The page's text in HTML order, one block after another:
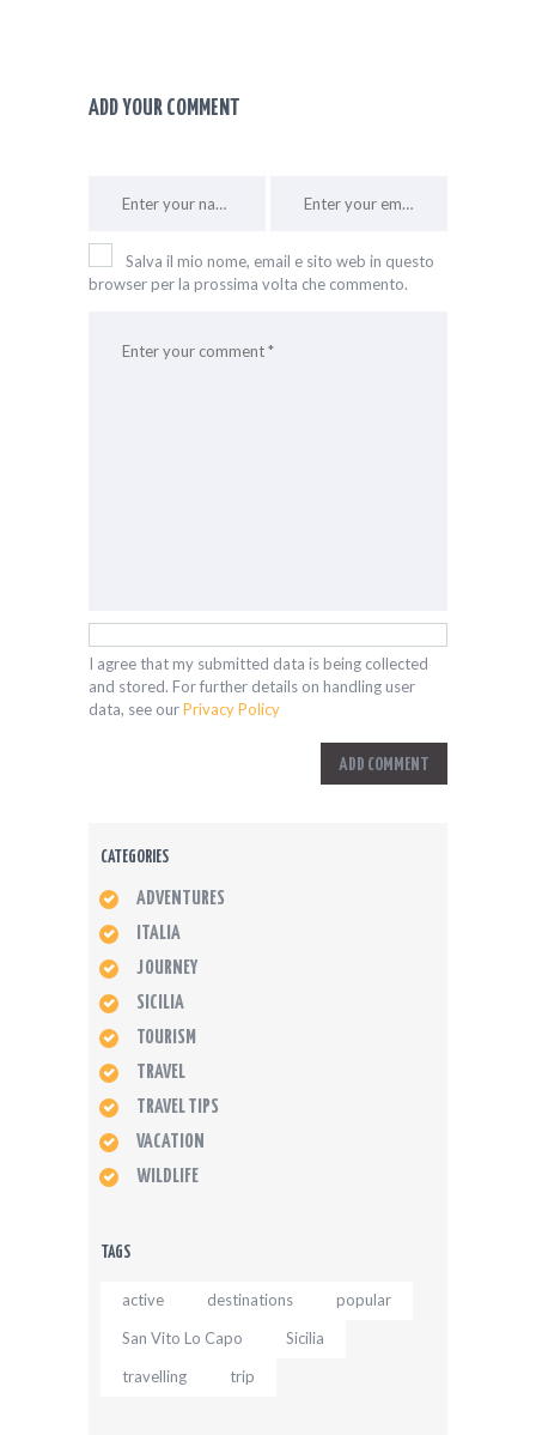
ADD YOUR COMMENT
Salva il mio nome, email e sito web in questo
browser per la prossima volta che commento.
I agree that my submitted data is being collected
and stored. For further details on handling user
data, see ourPrivacy Policy
CATEGORIES
ADVENTURES
ITALIA
JOURNEY
SICILIA
TOURISM
TRAVEL
TRAVEL TIPS
VACATION
WILDLIFE
TAGS
active destinations
popular
San Vito Lo Capo
Sicilia
travelling
trip